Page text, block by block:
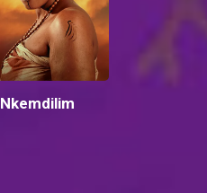
Nkemdilim